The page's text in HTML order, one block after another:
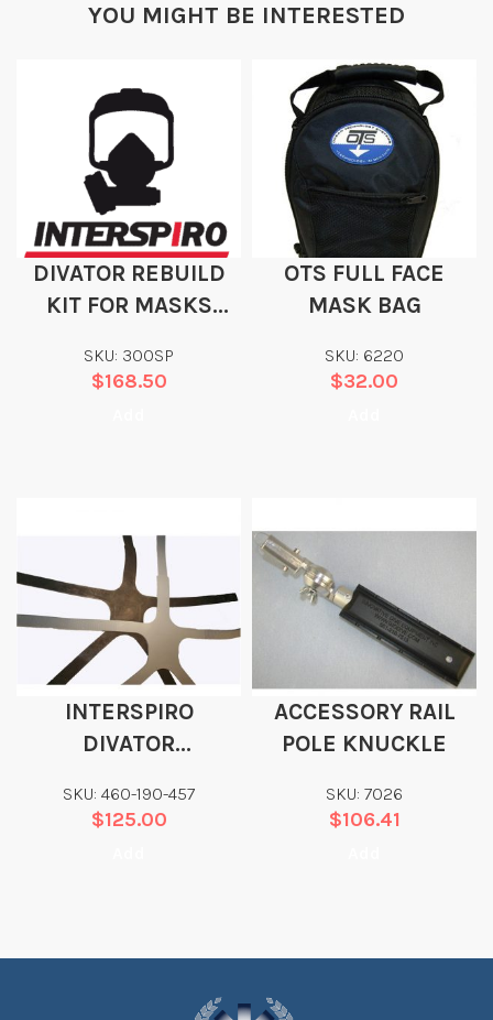
YOU MIGHT BE INTERESTED
DIVATOR REBUILD
KIT FOR MASKS
PRESSURE
SKU: 300SP
$168.50
OTS FULL FACE
MASK BAG
SKU: 6220
$32.00
INTERSPIRO
DIVATOR
HEAD HARNESS
SKU: 460-190-457
$125.00
ACCESSORY RAIL
POLE KNUCKLE
SKU: 7026
$106.41